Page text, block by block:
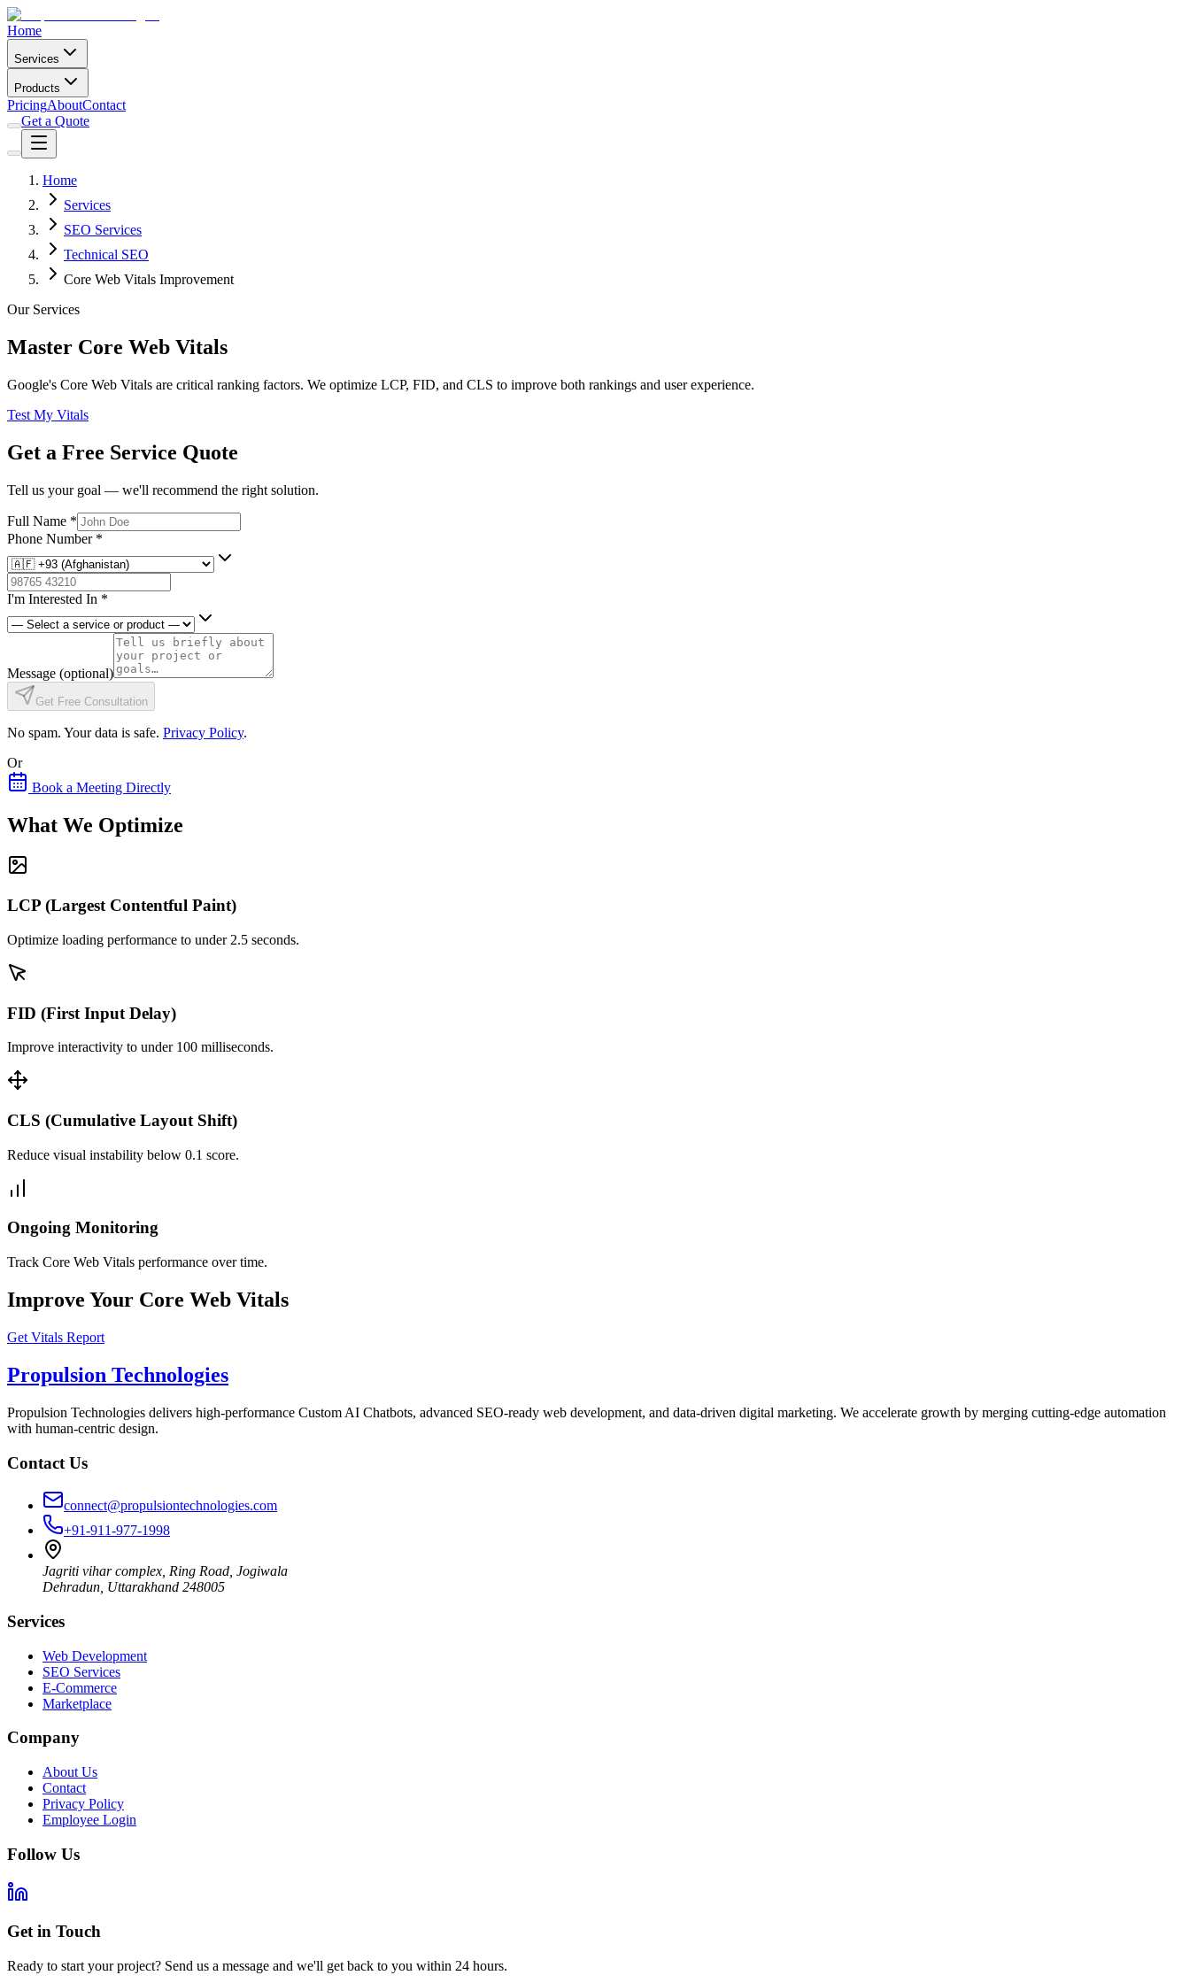
Home
Services
Products
PricingAboutContact
Get a Quote
Home
Services
SEO Services
Technical SEO
Core Web Vitals Improvement
Our Services
Master Core Web Vitals
Google's Core Web Vitals are critical ranking factors. We optimize LCP, FID, and CLS to improve both rankings and user experience.
Test My Vitals
Get a Free Service Quote
Tell us your goal — we'll recommend the right solution.
Full Name *
Phone Number *
I'm Interested In *
Message (optional)
Get Free Consultation
No spam. Your data is safe. Privacy Policy.
Or
Book a Meeting Directly
What We Optimize
LCP (Largest Contentful Paint)
Optimize loading performance to under 2.5 seconds.
FID (First Input Delay)
Improve interactivity to under 100 milliseconds.
CLS (Cumulative Layout Shift)
Reduce visual instability below 0.1 score.
Ongoing Monitoring
Track Core Web Vitals performance over time.
Improve Your Core Web Vitals
Get Vitals Report
Propulsion Technologies
Propulsion Technologies delivers high-performance Custom AI Chatbots, advanced SEO-ready web development, and data-driven digital marketing. We accelerate growth by merging cutting-edge automation
with human-centric design.
Contact Us
connect@propulsiontechnologies.com
+91-911-977-1998
Jagriti vihar complex, Ring Road, Jogiwala
Dehradun Uttarakhand 248005
Services
Web Development
SEO Services
E-Commerce
Marketplace
Company
About Us
Contact
Privacy Policy
Employee Login
Follow Us
Get in Touch
Ready to start your project? Send us a message and we'll get back to you within 24 hours.